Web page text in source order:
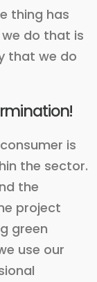
thing has
do that is
that we do
is
the sector.
the
project
green
use our